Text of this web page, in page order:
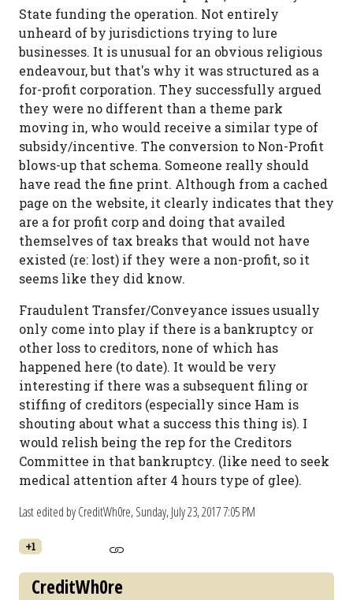
State funding the operation. Not entirely
unheard of by jurisdictions trying to lure
businesses. It is unusual for an obvious religious
endeavour, but that's why it was structured as a
for-profit corporation. They successfully argued
they were no different than a theme park
moving in, who would receive a similar type of
subsidy/incentive. The conversion to Non-Profit
blows-up that schema. Someone really should
have read the fine print. Although from a cached
page on the website, it clearly indicates that they
are a for profit corp and doing that availed
themselves of tax breaks that would not have
existed (re: lost) if they were a non-profit, so it
seems like they did know.
Fraudulent Transfer/Conveyance issues usually
only come into play if there is a bankruptcy or
other loss to creditors, none of which has
happened here (to date). It would be very
interesting if there was a subsequent filing or
stiffing of creditors (especially since Ham is
shouting about what a success this thing is). I
would relish being the rep for the Creditors
Committee in that bankruptcy. (like need to seek
medical attention after 4 hours type of glee).
Last edited by CreditWh0re,Sunday, July 23, 2017 7:05 PM
+1
CreditWh0re